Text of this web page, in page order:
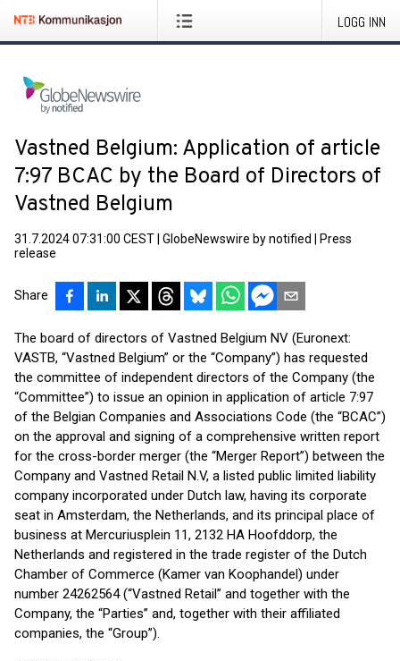
LOGG INN
Vastned Belgium: Application of article
7:97 BCAC by the Board of Directors of
Vastned Belgium
31.7.2024 07:31:00 CEST GlobeNewswire by notified
Press
release
Share
The board of directors of Vastned Belgium NV (Euronext:
VASTB, “Vastned Belgium” or the “Company”) has requested
the committee of independent directors of the Company (the
“Committee”) to issue an opinion in application of article 7:97
of the Belgian Companies and Associations Code (the “BCAC”)
on the approval and signing of a comprehensive written report
for the cross-border merger (the “Merger Report”) between the
Company and Vastned Retail N.V, a listed public limited liability
company incorporated under Dutch law, having its corporate
seat in Amsterdam, the Netherlands, and its principal place of
business at Mercuriusplein 11, 2132 HA Hoofddorp, the
Netherlands and registered in the trade register of the Dutch
Chamber of Commerce (Kamer van Koophandel) under
number 24262564 (“Vastned Retail” and together with the
Company, the “Parties” and, together with their affiliated
companies, the “Group”).